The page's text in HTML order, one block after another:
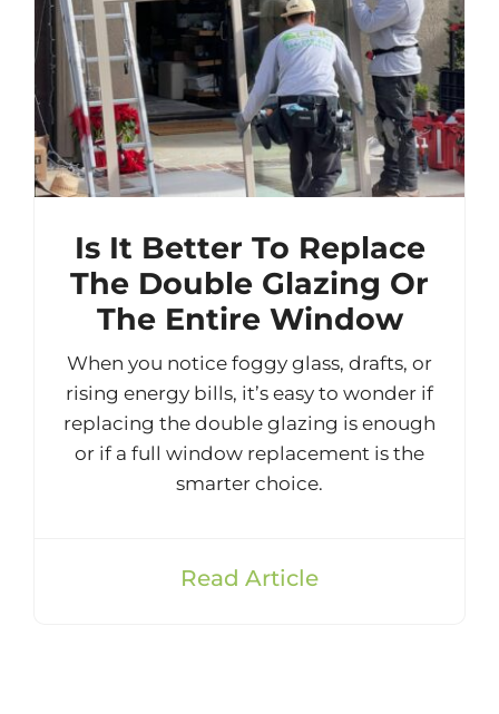
Is It Better To Replace
The Double Glazing Or
The Entire Window
When you notice foggy glass, drafts, or
rising energy bills, it’s easy to wonder if
replacing the double glazing is enough
or if a full window replacement is the
smarter choice.
Read Article